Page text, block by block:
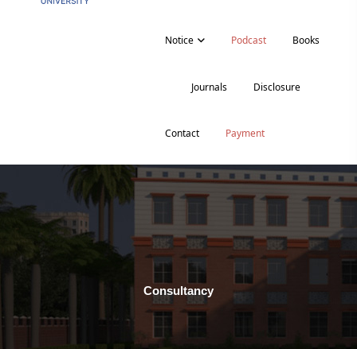
Notice Podcast Books
Journals Disclosure
Contact Payment
Consultancy